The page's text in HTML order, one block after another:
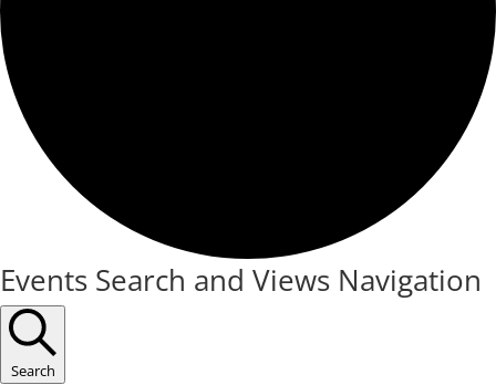
Events
Events Search and Views Navigation
Search